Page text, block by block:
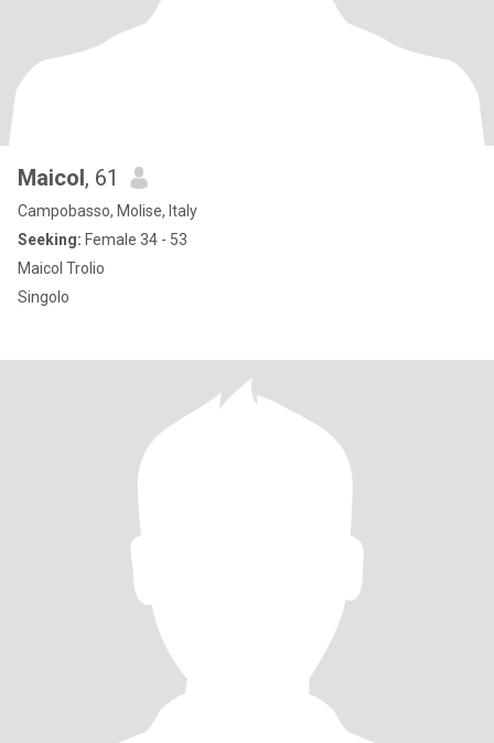
Maicol, 61
Campobasso, Molise, Italy
Seeking: Female 34 - 53
Maicol Trolio
Singolo